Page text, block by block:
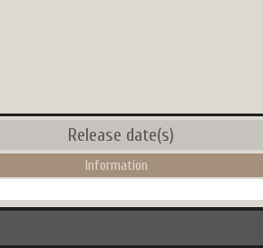
Release date(s)
Information